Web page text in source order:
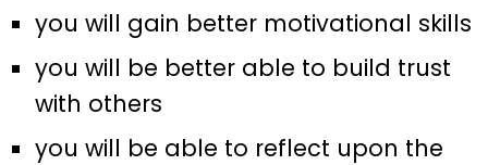
you will gain better motivational skills
you will be better able to build trust
with others
you will be able to reflect upon the